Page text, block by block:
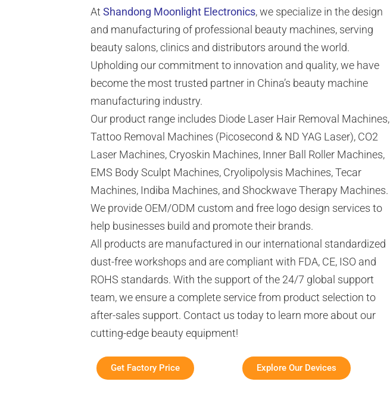
AtShandong Moonlight Electronics, we specialize in the design
and manufacturing of professional beauty machines, serving
beauty salons, clinics and distributors around the world.
Upholding our commitment to innovation and quality, we have
become the most trusted partner in China’s beauty machine
manufacturing industry.
Our product range includes Diode Laser Hair Removal Machines,
Tattoo Removal Machines (Picosecond & ND YAG Laser), CO2
Laser Machines, Cryoskin Machines, Inner Ball Roller Machines,
EMS Body Sculpt Machines, Cryolipolysis Machines, Tecar
Machines, Indiba Machines, and Shockwave Therapy Machines.
We provide OEM/ODM custom and free logo design services to
help businesses build and promote their brands.
All products are manufactured in our international standardized
dust-free workshops and are compliant with FDA, CE, ISO and
ROHS standards. With the support of the 24/7 global support
team, we ensure a complete service from product selection to
after-sales support. Contact us today to learn more about our
cutting-edge beauty equipment!
Get Factory Price Explore Our Devices